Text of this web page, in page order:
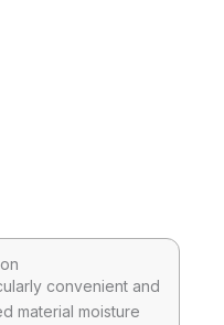
convenient and
material moisture